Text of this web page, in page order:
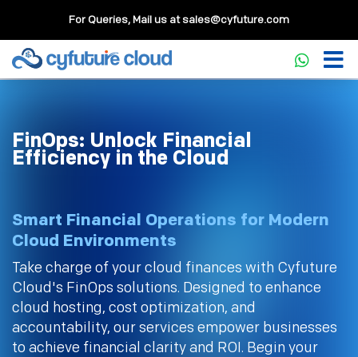
For Queries, Mail us atsales@cyfuture.com
FinOps: Unlock Financial
Efficiency in the Cloud
Smart Financial Operations for Modern
Cloud Environments
Take charge of your cloud finances with Cyfuture
Cloud's FinOps solutions. Designed to enhance
cloud hosting, cost optimization, and
accountability, our services empower businesses
to achieve financial clarity and ROI. Begin your